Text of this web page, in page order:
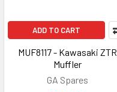
ADD TO CART
MUF8117 - Kawasaki ZTR
Muffler
GA Spares